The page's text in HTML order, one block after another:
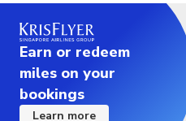
Earn or redeem
miles on your
bookings
Learn more